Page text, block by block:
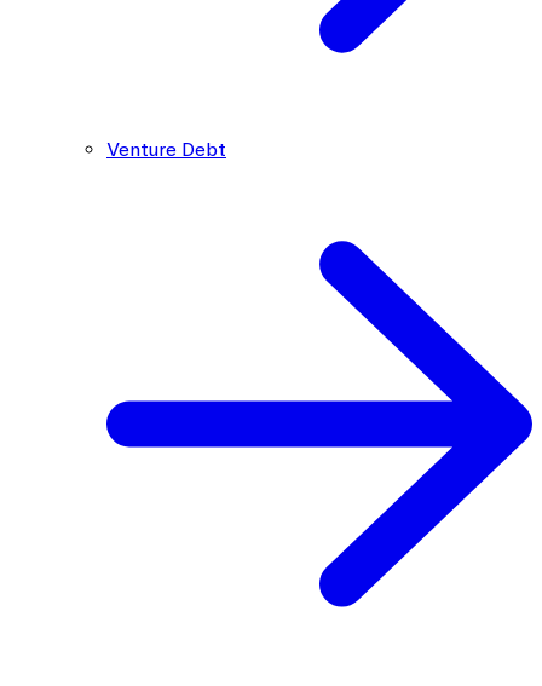
Venture Debt